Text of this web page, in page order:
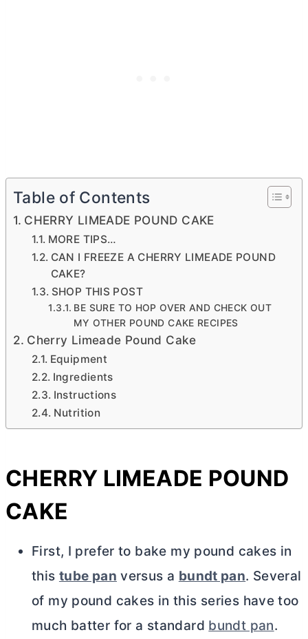
Table of Contents
CHERRY LIMEADE POUND CAKE
MORE TIPS…
CAN I FREEZE A CHERRY LIMEADE POUND
CAKE?
SHOP THIS POST
BE SURE TO HOP OVER AND CHECK OUT
MY OTHER POUND CAKE RECIPES
Cherry Limeade Pound Cake
Equipment
Ingredients
Instructions
Nutrition
CHERRY LIMEADE POUND
CAKE
First, I prefer to bake my pound cakes in
this tube pan versus a bundt pan. Several
of my pound cakes in this series have too
much batter for a standard bundt pan.